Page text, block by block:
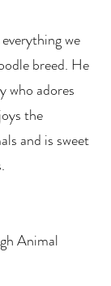
we
breed. He
who adores
the
and is sweet
Animal